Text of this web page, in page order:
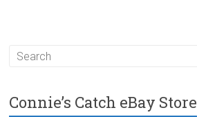
Connie’s Catch eBay Store